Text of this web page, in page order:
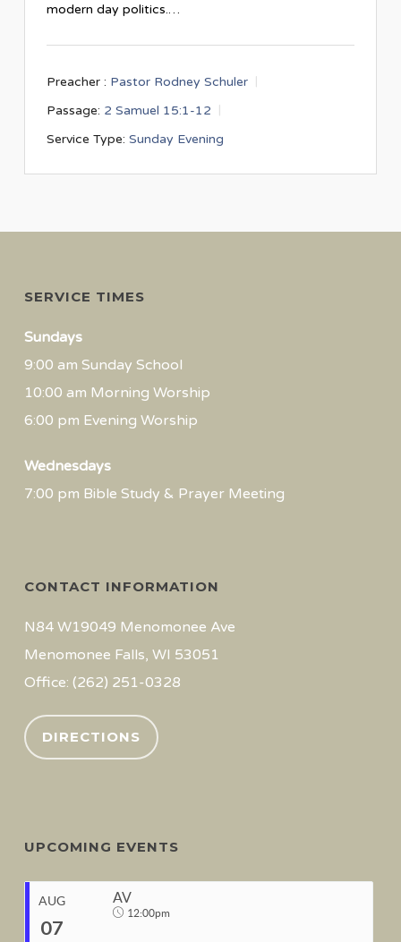
modern day politics.…
Preacher : Pastor Rodney Schuler
Passage: 2 Samuel 15:1-12
Service Type: Sunday Evening
SERVICE TIMES
Sundays
9:00 am Sunday School
10:00 am Morning Worship
6:00 pm Evening Worship
Wednesdays
7:00 pm Bible Study & Prayer Meeting
CONTACT INFORMATION
N84 W19049 Menomonee Ave
Menomonee Falls, WI 53051
Office: (262) 251-0328
DIRECTIONS
UPCOMING EVENTS
AUG
07
AV
12:00pm